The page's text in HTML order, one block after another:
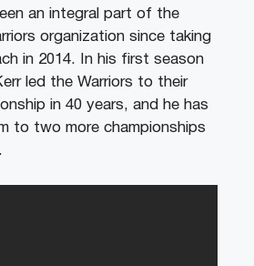
an integral part of the
organization since taking
in 2014. In his first season
led the Warriors to their
in 40 years, and he has
to two more championships